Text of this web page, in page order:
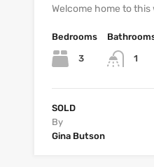
Welcome home to
Bedrooms
3 1
SOLD
By
Gina Butson